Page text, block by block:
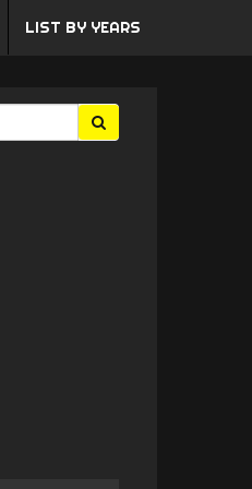
LIST BY YEARS